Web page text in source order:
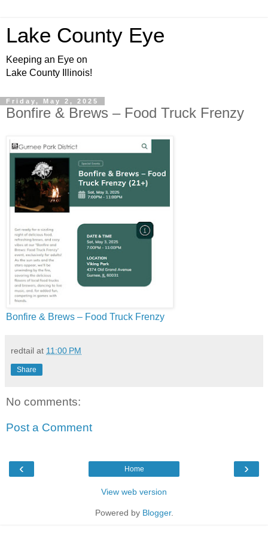
Lake County Eye
Keeping an Eye on
Lake County Illinois!
Friday, May 2, 2025
Bonfire & Brews – Food Truck Frenzy
Bonfire & Brews – Food Truck Frenzy
redtail at 11:00 PM
Share
No comments:
Post a Comment
‹ ›
Home
View web version
Powered by Blogger.